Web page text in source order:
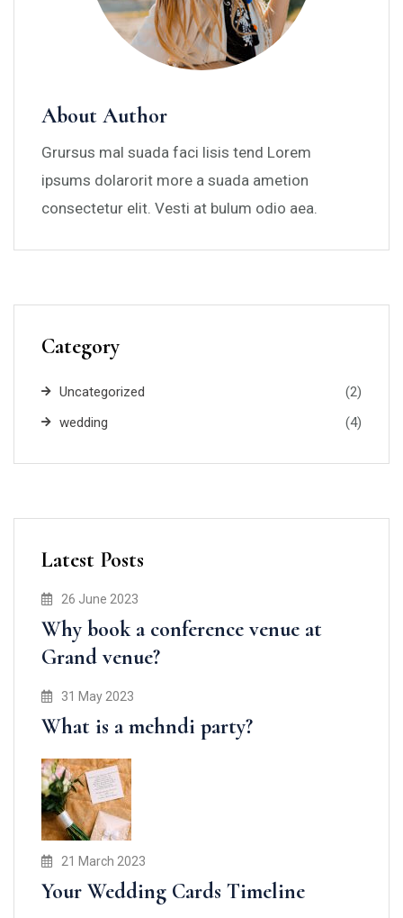
About Author
Grursus mal suada faci lisis tend Lorem
ipsums dolarorit more a suada ametion
consectetur elit. Vesti at bulum odio aea.
Category
Uncategorized
(2)
wedding
(4)
Latest Posts
26 June 2023
Why book a conference venue at
Grand venue?
31 May 2023
What is a mehndi party?
21 March 2023
Your Wedding Cards Timeline